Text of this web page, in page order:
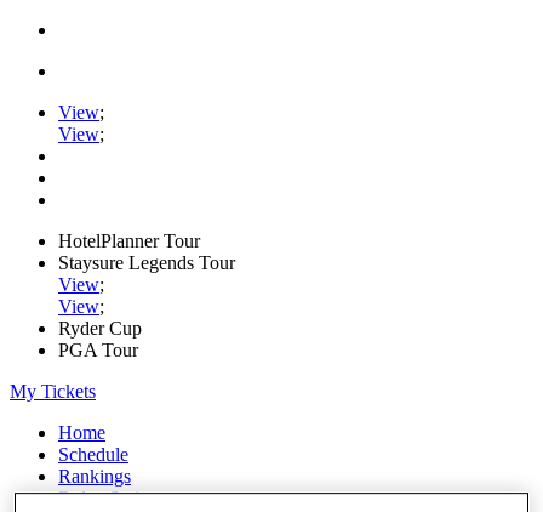
View;
View;
HotelPlanner Tour
Staysure Legends Tour
View;
View;
Ryder Cup
PGA Tour
My Tickets
Home
Schedule
Rankings
Rolex Series